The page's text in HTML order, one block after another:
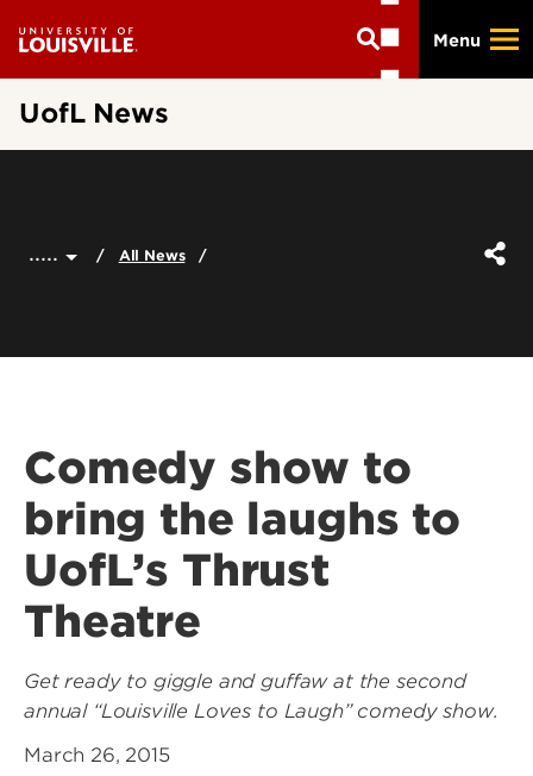
main
Menu
UofL News
..... All News
Comedy show to
bring the laughs to
UofL’s Thrust
Theatre
Get ready to giggle and guffaw at the second
annual “Louisville Loves to Laugh” comedy show.
March 26, 2015